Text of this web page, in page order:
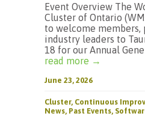
Event Overview The
Cluster of Ontario
to welcome members,
industry leaders to
18 for our Annual
read more →
June 23, 2026
Cluster, Continuous
News, Past Events,